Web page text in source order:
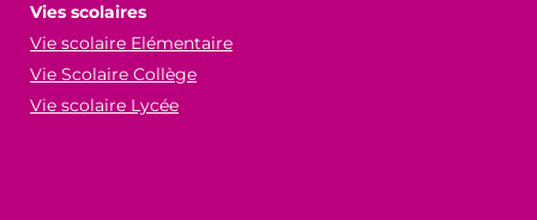
Vies scolaires
Vie scolaire Elémentaire
Vie Scolaire Collège
Vie scolaire Lycée